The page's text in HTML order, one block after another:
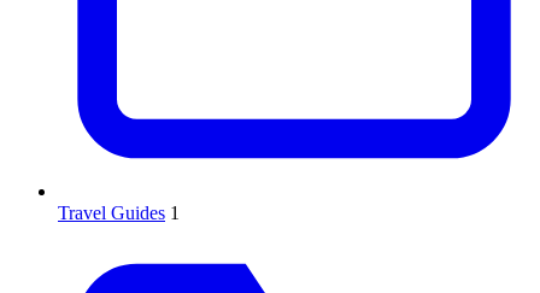
Travel Guides 1